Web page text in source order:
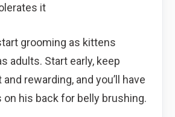
it
grooming as kittens
adults. Start early, keep
rewarding, and you’ll have
on his back for belly brushing.